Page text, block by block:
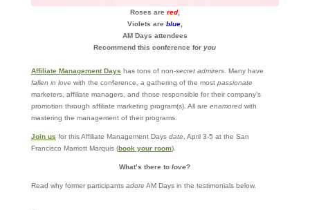
Roses are red,
Violets are blue,
AM Days attendees
Recommend this conference foryou
Affiliate Management Days has tons of non-secret admirers. Many have
fallen in love with the conference, a gathering of the most passionate
marketers, affiliate managers, and those responsible for their company’s
promotion through affiliate marketing program(s). All are enamoredwith
mastering the management of their programs.
Join us for this Affiliate Management Days date , April 3-5 at the San
Francisco Marriott Marquis (book your room).
What’s there tolove?
Read why former participants adore AM Days in the testimonials below.